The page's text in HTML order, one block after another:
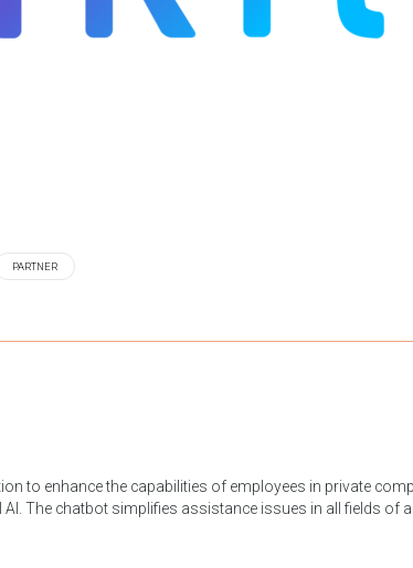
PARTNER
to enhance the capabilities of employees in private
The chatbot simplifies assistance issues in all fields of